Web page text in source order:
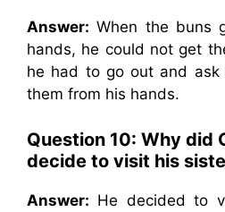
Answer: When the buns
hands, he could not get
he had to go out and
them from his hands.
Question 10: Why did
decide to visit his
Answer: He decided to